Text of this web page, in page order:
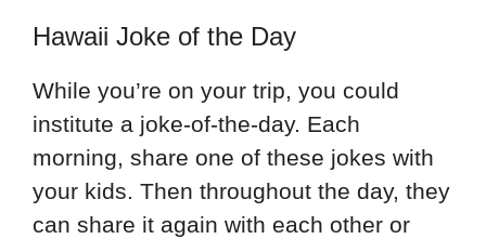
Hawaii Joke of the Day
While you’re on your trip, you could
institute a joke-of-the-day. Each
morning, share one of these jokes with
your kids. Then throughout the day, they
can share it again with each other or